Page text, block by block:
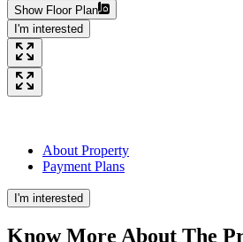
Show Floor Plan
I'm interested
About Property
Payment Plans
I'm interested
Know More About The